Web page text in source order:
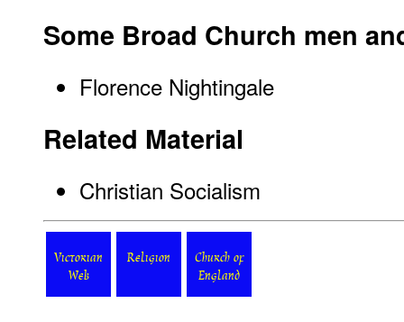
Some Broad Church men
Florence Nightingale
Related Material
Christian Socialism
Victorian
Web
Religion
Church of
England